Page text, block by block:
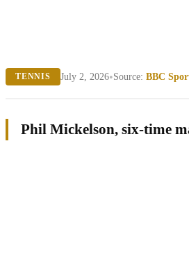
TENNIS July 2, 2026•Source: BBC
Phil Mickelson, six-time